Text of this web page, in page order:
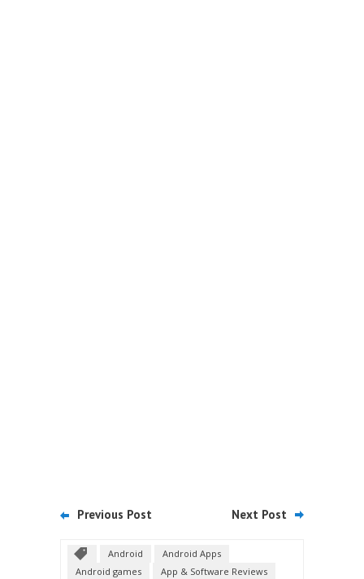
Previous Post Next Post
Android
Android Apps
Android games
App & Software Reviews